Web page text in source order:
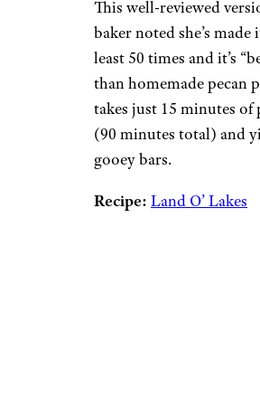
This well-reviewed
baker noted she’s made
least 50 times and it’s
than homemade pecan
takes just 15 minutes of
(90 minutes total) and
gooey bars.
Recipe: Land O’ Lakes